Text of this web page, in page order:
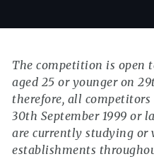
The competition is open
aged 25 or younger on
therefore, all
30th September 1999 or
are currently studying
establishments